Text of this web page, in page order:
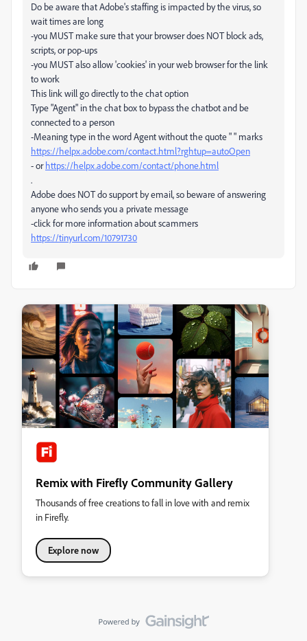
Do be aware that Adobe's staffing is impacted by the virus, so
wait times are long
-you MUST make sure that your browser does NOT block ads,
scripts, or pop-ups
-you MUST also allow 'cookies' in your web browser for the link
to work
This link will go directly to the chat option
Type "Agent" in the chat box to bypass the chatbot and be
connected to a person
-Meaning type in the word Agent without the quote " " marks
https://helpx.adobe.com/contact.html?rghtup=autoOpen
- orhttps://helpx.adobe.com/contact/phone.html
.
Adobe does NOT do support by email, so beware of answering
anyone who sends you a private message
-click for more information about scammers
https://tinyurl.com/10791730
Remix with Firefly Community Gallery
Thousands of free creations to fall in love with and remix
in Firefly.
Explore now